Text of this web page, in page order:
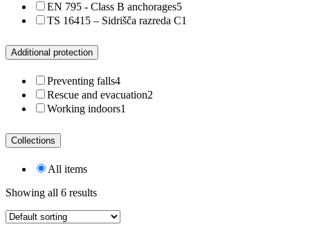
EN 795 - Class B anchorages5
TS 16415 – Sidrišča razreda C1
Additional protection
Preventing falls4
Rescue and evacuation2
Working indoors1
Collections
All items
Showing all 6 results